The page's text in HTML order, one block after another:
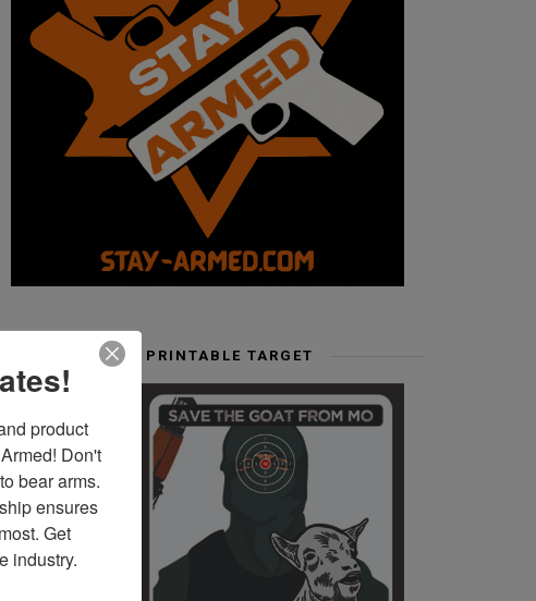
FREE PRINTABLE TARGET
product
Don't
bear arms.
ensures
Get
industry.